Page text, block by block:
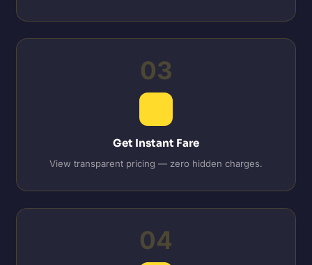
03
Get Instant Fare
View transparent pricing — zero hidden charges.
04